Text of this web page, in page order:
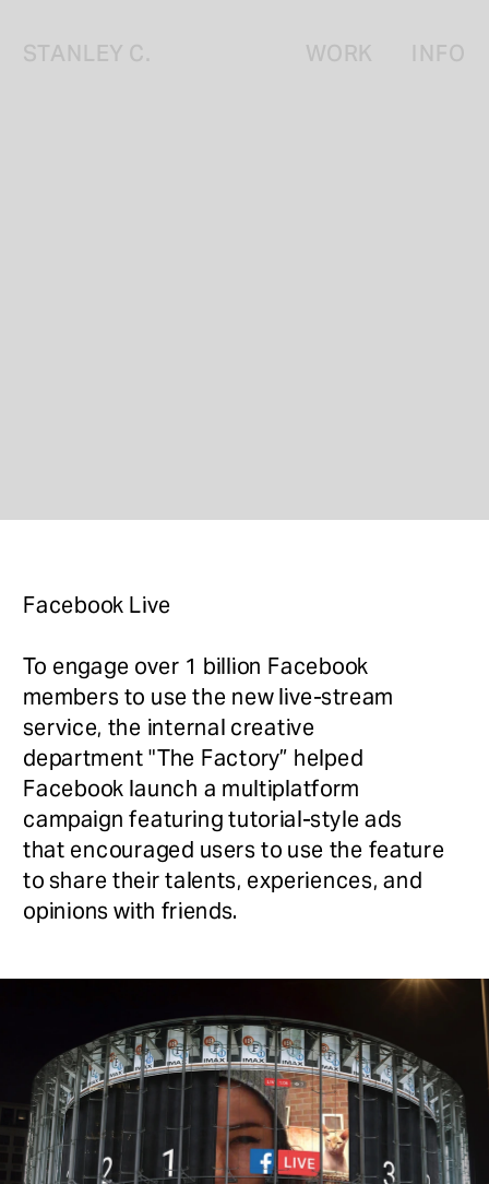
STANLEY C. WORK INFO
Facebook Live
To engage over 1 billion Facebook
members to use the new live-stream
service, the internal creative
department "The Factory” helped
Facebook launch a multiplatform
campaign featuring tutorial-style ads
that encouraged users to use the feature
to share their talents, experiences, and
opinions with friends.